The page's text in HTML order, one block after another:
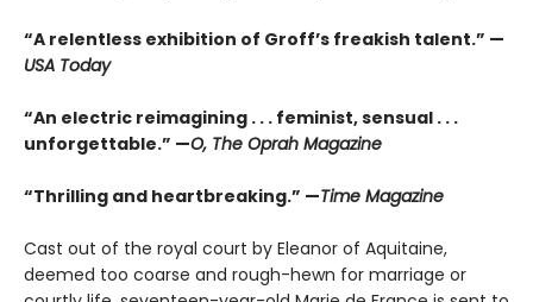
“A relentless exhibition of Groff’s freakish talent.” —
USA Today
“An electric reimagining . . . feminist, sensual . . .
unforgettable.” —O, The Oprah Magazine
“Thrilling and heartbreaking.” —Time Magazine
Cast out of the royal court by Eleanor of Aquitaine,
deemed too coarse and rough-hewn for marriage or